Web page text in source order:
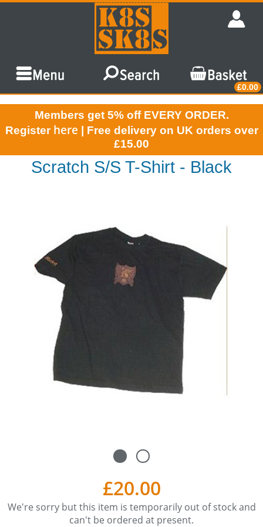
£0.00
Members get 5% off EVERY ORDER.
Register here | Free delivery on UK orders over
£15.00
Scratch S/S T-Shirt - Black
£20.00
We're sorry but this item is temporarily out of stock and
can't be ordered at present.